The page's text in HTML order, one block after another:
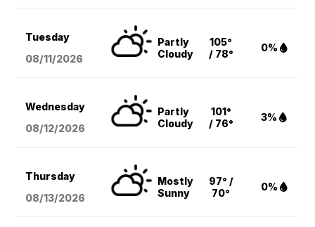
Tuesday
08/11/2026
Partly
Cloudy
105°
/ 78°
0%
Wednesday
08/12/2026
Partly
Cloudy
101°
/ 76°
3%
Thursday
08/13/2026
Mostly
Sunny
97° /
70°
0%